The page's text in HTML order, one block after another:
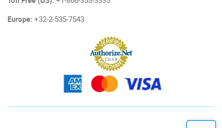
Europe: +32-2-535-7543